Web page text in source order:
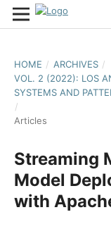
HOME / ARCHIVES /
VOL. 2 (2022): LOS
SYSTEMS AND
/
Articles
Streaming
Model
with